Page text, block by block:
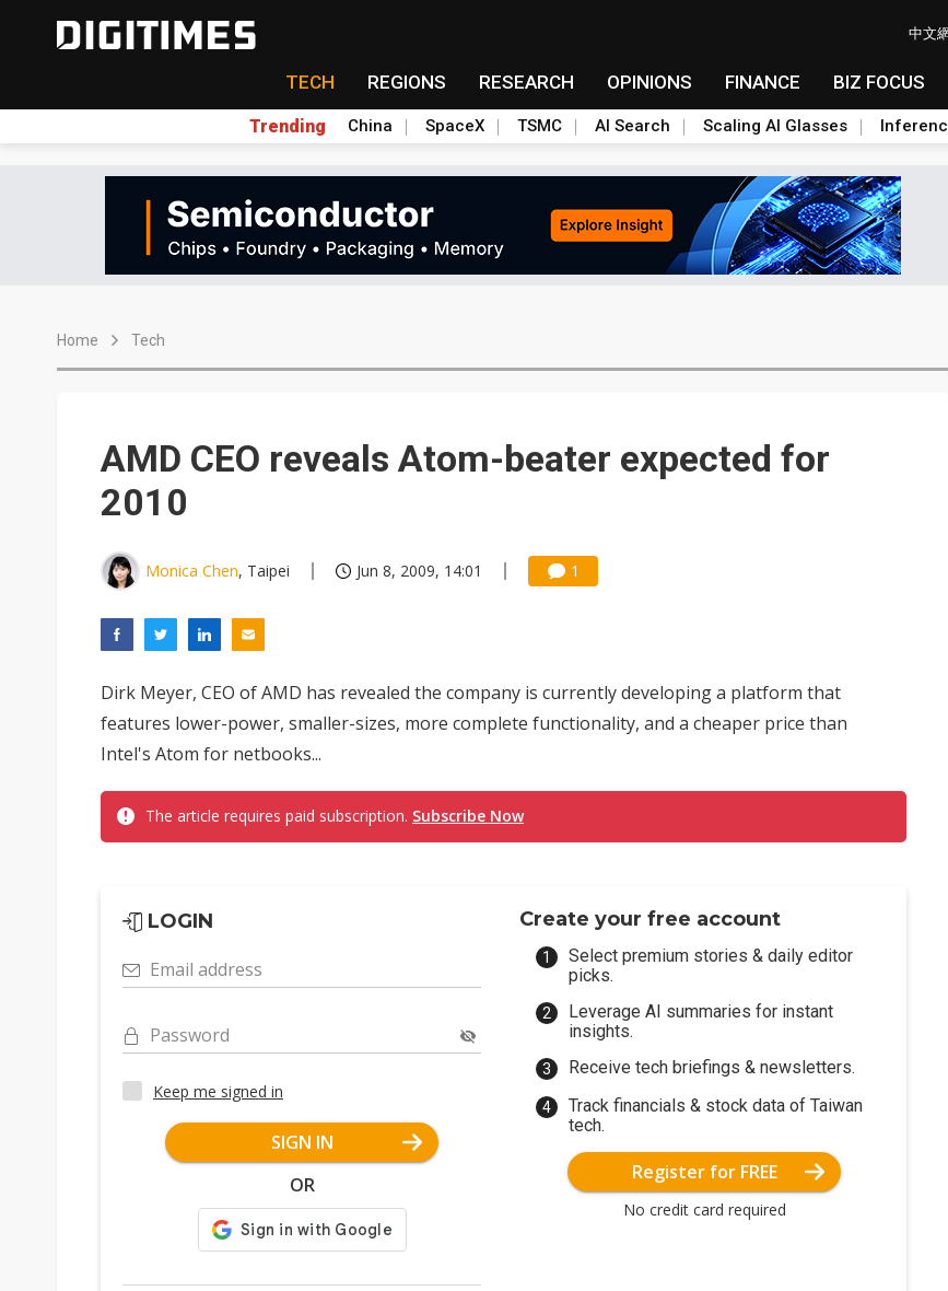
中文
TECH REGIONS RESEARCH OPINIONS FINANCE BIZ FOCUS
Trending China SpaceX TSMC AI Search Scaling AI Glasses
Home Tech
AMD CEO reveals Atom-beater expected for
2010
Monica Chen, Taipei Jun 8, 2009, 14:01 1
Dirk Meyer, CEO of AMD has revealed the company is currently developing a platform that
features lower-power, smaller-sizes, more complete functionality, and a cheaper price than
Intel's Atom for netbooks...
The article requires paid subscription. Subscribe Now
LOGIN
Email address
Password
Keep me signed in
SIGN IN
OR
Create your free account
Select premium stories & daily editor
picks.
Leverage AI summaries for instant
insights.
Receive tech briefings & newsletters.
Track financials & stock data of Taiwan
tech.
Register for FREE
No credit card required